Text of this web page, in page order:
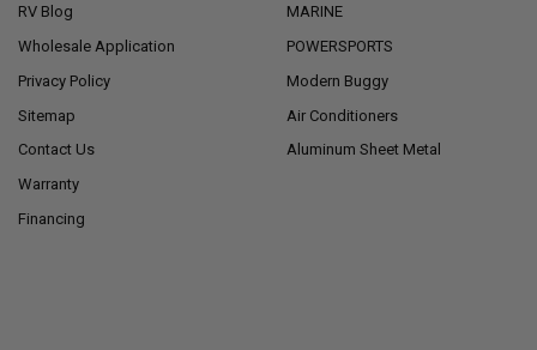
RV Blog
Wholesale Application
Privacy Policy
Sitemap
Contact Us
Warranty
Financing
MARINE
POWERSPORTS
Modern Buggy
Air Conditioners
Aluminum Sheet Metal